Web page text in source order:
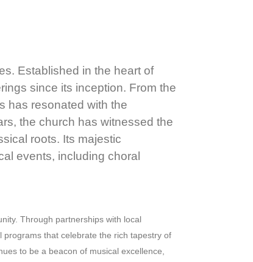
Established in the heart of
since its inception. From the
has resonated with the
the church has witnessed the
roots. Its majestic
events, including choral
Through partnerships with local
that celebrate the rich tapestry of
to be a beacon of musical excellence,